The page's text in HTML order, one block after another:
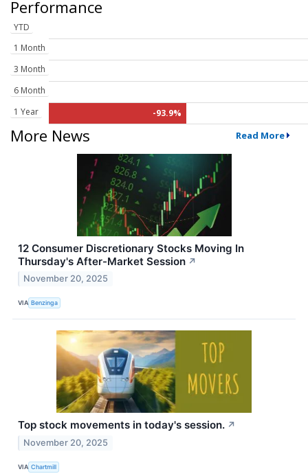
Performance
YTD
1 Month
3 Month
6 Month
1 Year
-93.9%
More News Read More
12 Consumer Discretionary Stocks Moving In
Thursday's After-Market Session ↗
November 20, 2025
VIA Benzinga
Top stock movements in today's session. ↗
November 20, 2025
VIA Chartmill